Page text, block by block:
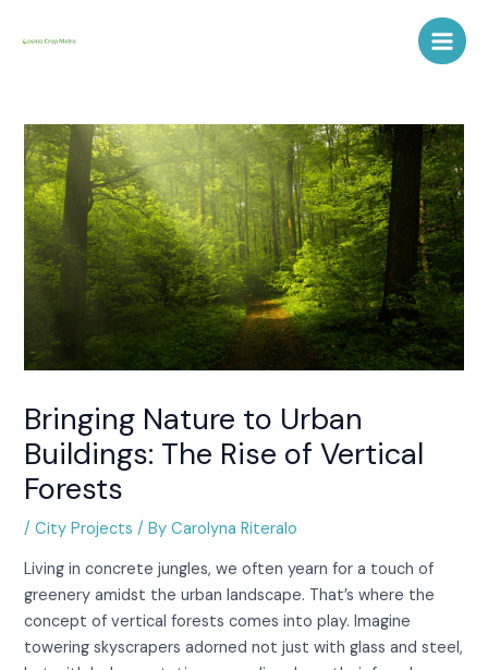
Main
Bringing Nature to Urban
Buildings: The Rise of Vertical
Forests
/City Projects / ByCarolyna Riteralo
Living in concrete jungles, we often yearn for a touch of
greenery amidst the urban landscape. That’s where the
concept of vertical forests comes into play. Imagine
towering skyscrapers adorned not just with glass and steel,
navigation